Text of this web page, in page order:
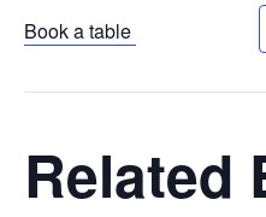
Book a table
Related